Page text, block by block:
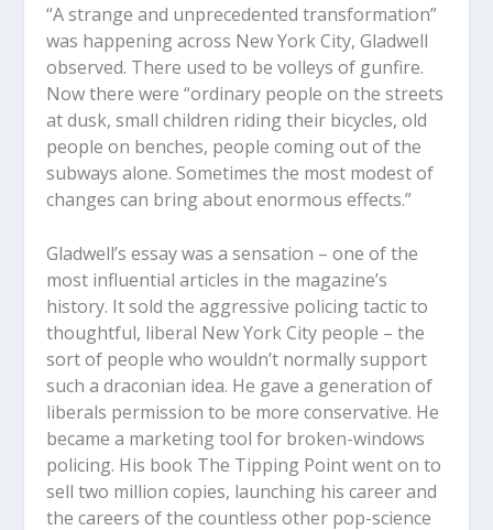
“A strange and unprecedented transformation”
was happening across New York City, Gladwell
observed. There used to be volleys of gunfire.
Now there were “ordinary people on the streets
at dusk, small children riding their bicycles, old
people on benches, people coming out of the
subways alone. Sometimes the most modest of
changes can bring about enormous effects.”
Gladwell’s essay was a sensation – one of the
most influential articles in the magazine’s
history. It sold the aggressive policing tactic to
thoughtful, liberal New York City people – the
sort of people who wouldn’t normally support
such a draconian idea. He gave a generation of
liberals permission to be more conservative. He
became a marketing tool for broken-windows
policing. His book The Tipping Point went on to
sell two million copies, launching his career and
the careers of the countless other pop-science